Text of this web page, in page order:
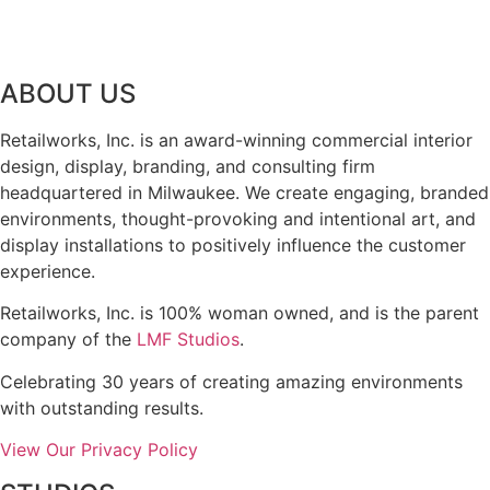
ABOUT US
Retailworks, Inc. is an award-winning commercial interior
design, display, branding, and consulting firm
headquartered in Milwaukee. We create engaging, branded
environments, thought-provoking and intentional art, and
display installations to positively influence the customer
experience.
Retailworks, Inc. is 100% woman owned, and is the parent
company of the LMF Studios.
Celebrating 30 years of creating amazing environments
with outstanding results.
View Our Privacy Policy